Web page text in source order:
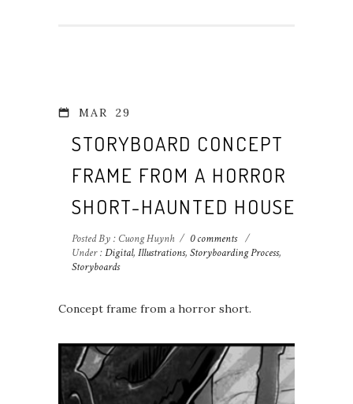
MAR 29
STORYBOARD CONCEPT
FRAME FROM A HORROR
SHORT-HAUNTED HOUSE 1
Posted By : Cuong Huynh / 0 comments /
Under :Digital, Illustrations, Storyboarding Process,
Storyboards
Concept frame from a horror short.